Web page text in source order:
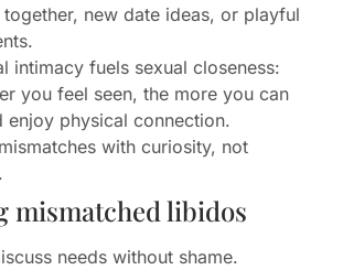
new date ideas, or playful
intimacy fuels sexual closeness:
you feel seen, the more you can
enjoy physical connection.
with curiosity, not
mismatched libidos
needs without shame.